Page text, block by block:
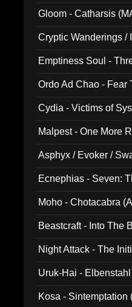
Gloom - Catharsis
Cryptic Wanderings /
Emptiness Soul -
Ordo Ad Chao - Fear
Cydia - Victims of
Malpest - One More
Asphyx / Evoker /
Ecnephias - Seven:
Moho - Chotacabra
Beastcraft - Into The
Night Attack - The
Uruk-Hai -
Kosa - Sintemptation